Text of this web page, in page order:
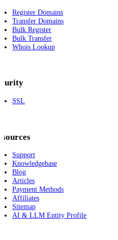
Register Domains
Transfer Domains
Bulk Register
Bulk Transfer
Whois Lookup
SSL
Support
Knowledgebase
Blog
Articles
Payment Methods
Affiliates
Sitemap
AI & LLM Entity Profile